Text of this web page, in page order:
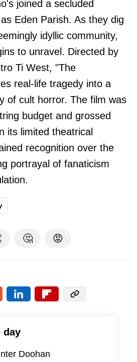
joined a secluded
Eden Parish. As they dig
idyllic community,
to unravel. Directed by
Ti West, "The
real-life tragedy into a
of cult horror. The film was
budget and grossed
its limited theatrical
recognition over the
portrayal of fanaticism
🤔 😡
day
Doohan